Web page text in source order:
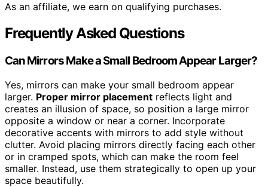
As an affiliate, we earn on qualifying purchases.
Frequently Asked Questions
Can Mirrors Make a Small Bedroom Appear Larger?
Yes, mirrors can make your small bedroom appear
larger. Proper mirror placement reflects light and
creates an illusion of space, so position a large mirror
opposite a window or near a corner. Incorporate
decorative accents with mirrors to add style without
clutter. Avoid placing mirrors directly facing each other
or in cramped spots, which can make the room feel
smaller. Instead, use them strategically to open up your
space beautifully.